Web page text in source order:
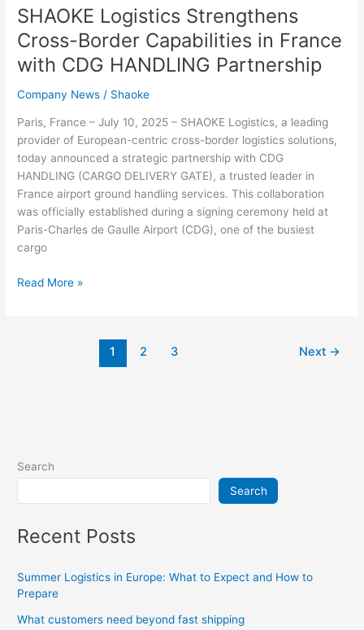
SHAOKE Logistics Strengthens
Cross-Border Capabilities in France
with CDG HANDLING Partnership
Company News / Shaoke
Paris, France – July 10, 2025 – SHAOKE Logistics, a leading
provider of European-centric cross-border logistics solutions,
today announced a strategic partnership with CDG
HANDLING (CARGO DELIVERY GATE), a trusted leader in
France airport ground handling services. This collaboration
was officially established during a signing ceremony held at
Paris-Charles de Gaulle Airport (CDG), one of the busiest
cargo
Read More »
1 2 3 Next →
Search
Search
Recent Posts
Summer Logistics in Europe: What to Expect and How to
Prepare
What customers need beyond fast shipping